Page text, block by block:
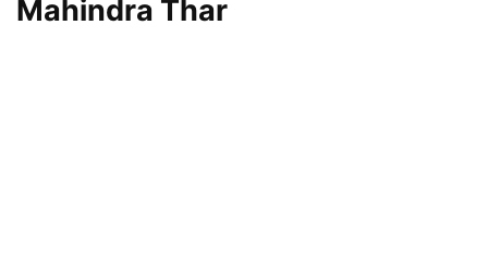
Mahindra Thar